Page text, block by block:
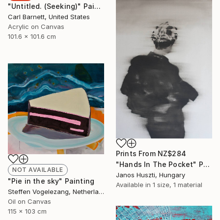
"Untitled. (Seeking)" Painting
Carl Barnett, United States
Acrylic on Canvas
101.6 x 101.6 cm
Prints From NZ$284
"Hands In The Pocket" Painting
Janos Huszti, Hungary
Available in 1 size, 1 material
NOT AVAILABLE
"Pie in the sky" Painting
Steffen Vogelezang, Netherlands
Oil on Canvas
115 x 103 cm